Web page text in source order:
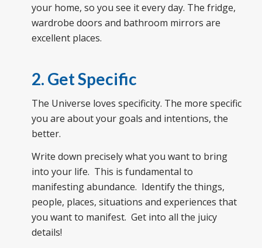
your home, so you see it every day. The fridge,
wardrobe doors and bathroom mirrors are
excellent places.
2. Get Specific
The Universe loves specificity. The more specific
you are about your goals and intentions, the
better.
Write down precisely what you want to bring
into your life. This is fundamental to
manifesting abundance. Identify the things,
people, places, situations and experiences that
you want to manifest. Get into all the juicy
details!